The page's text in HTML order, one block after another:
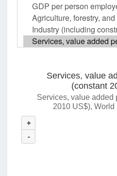
Services, value
(constant
Services, value added
2010 US$), World
+
-